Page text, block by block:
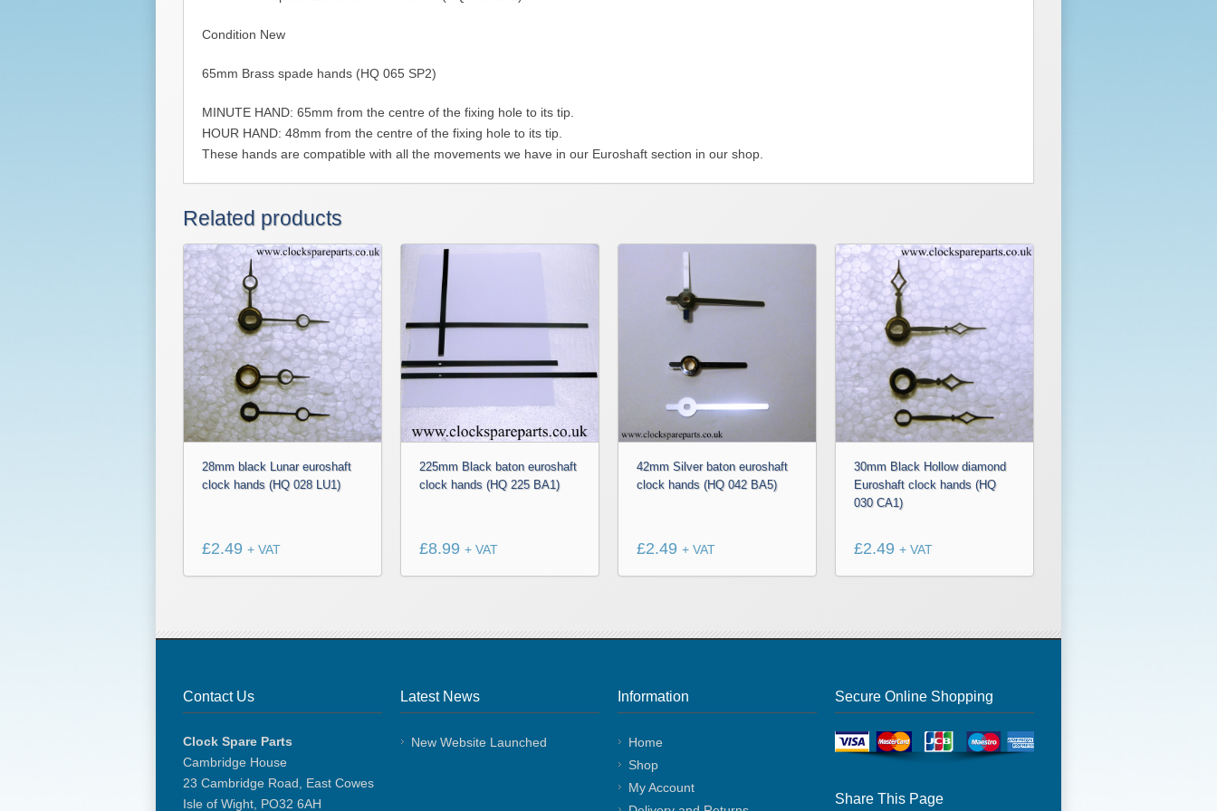
Condition New
65mm Brass spade hands (HQ 065 SP2)
MINUTE HAND: 65mm from the centre of the fixing hole to its tip.
HOUR HAND: 48mm from the centre of the fixing hole to its tip.
These hands are compatible with all the movements we have in our Euroshaft section in our shop.
Related products
28mm black Lunar euroshaft
clock hands (HQ 028 LU1)
£2.49 + VAT
225mm Black baton euroshaft
clock hands (HQ 225 BA1)
£8.99 + VAT
42mm Silver baton euroshaft
clock hands (HQ 042 BA5)
£2.49 + VAT
30mm Black Hollow diamond
Euroshaft clock hands (HQ
030 CA1)
£2.49 + VAT
Contact Us
Clock Spare Parts
Cambridge House
23 Cambridge Road, East Cowes
Isle of Wight, PO32 6AH
Latest News
New Website Launched
Information
Home
Shop
My Account
Secure Online Shopping
Share This Page